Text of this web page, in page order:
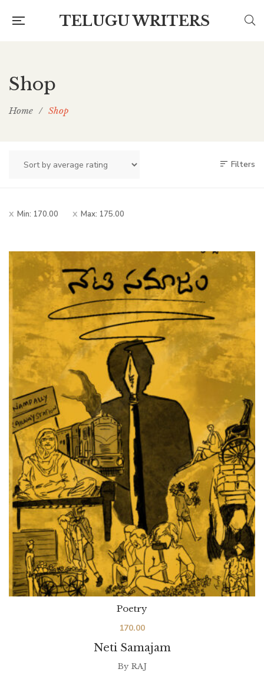
TELUGU WRITERS
Shop
Home / Shop
Filters
Min: 170.00 Max: 175.00
Neti Samajam
Poetry
170.00
By RAJ